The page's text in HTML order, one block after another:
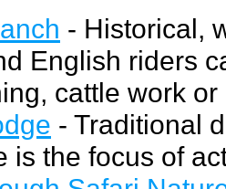
- Historical,
English riders
cattle work
- Traditional
is the focus of